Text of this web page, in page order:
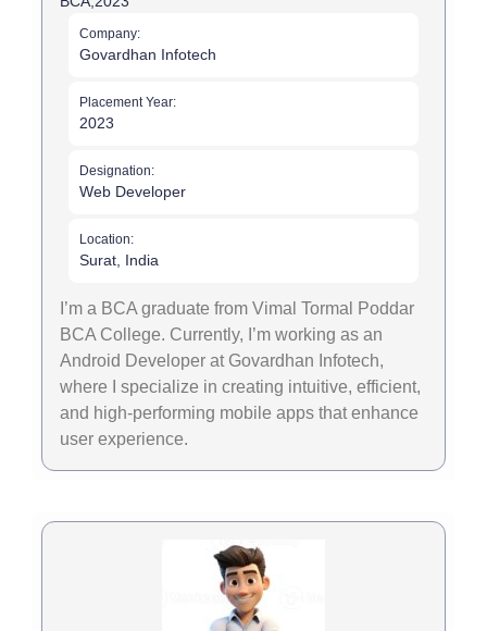
Company:
Govardhan Infotech
Placement Year:
2023
Designation:
Web Developer
Location:
Surat, India
I’m a BCA graduate from Vimal Tormal Poddar
BCA College. Currently, I’m working as an
Android Developer at Govardhan Infotech,
where I specialize in creating intuitive, efficient,
and high-performing mobile apps that enhance
user experience.